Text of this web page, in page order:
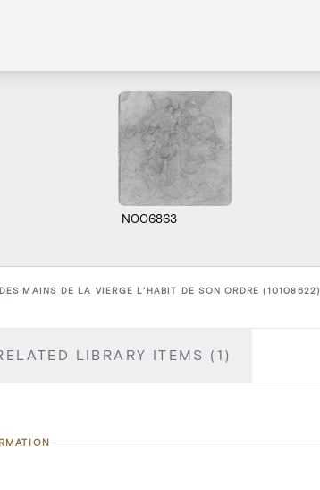
N006863
MAINS DE LA VIERGE L'HABIT DE SON ORDRE (10108622)
LIBRARY ITEMS (1)